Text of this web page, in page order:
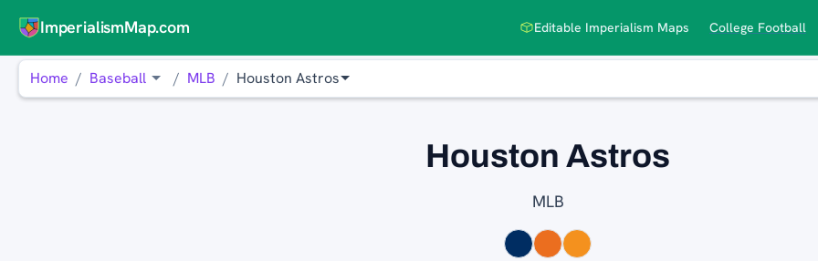
ImperialismMap.com Editable Imperialism Maps College Football
Home Baseball MLB Houston Astros
Houston Astros
MLB